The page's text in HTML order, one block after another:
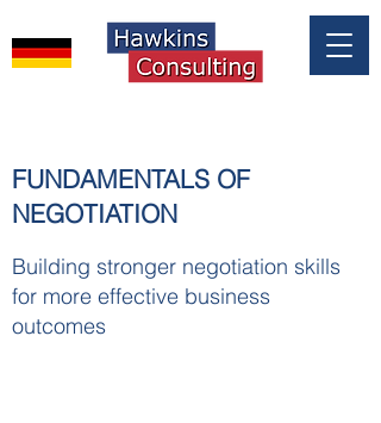
FUNDAMENTALS OF
NEGOTIATION
Building stronger negotiation skills
for more effective business
outcomes